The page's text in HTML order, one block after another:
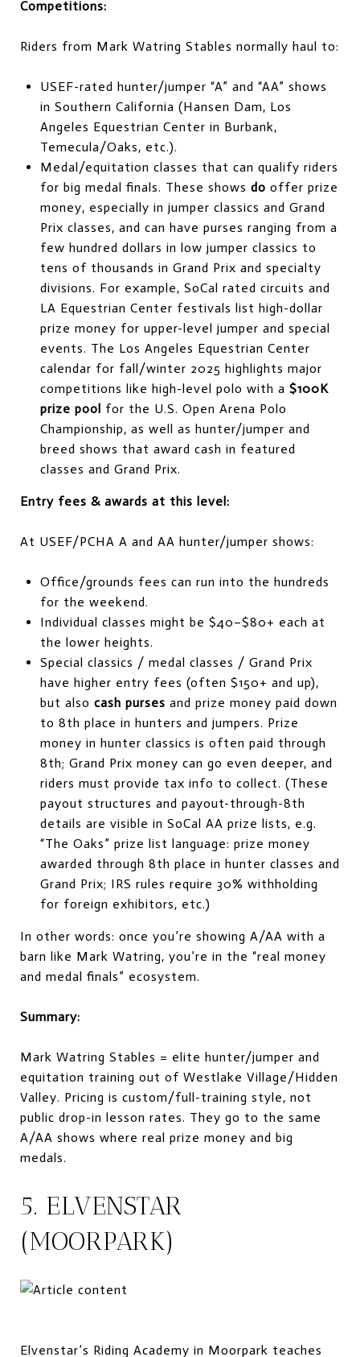
Competitions:
Riders from Mark Watring Stables normally haul to:
USEF-rated hunter/jumper “A” and “AA” shows
in Southern California (Hansen Dam, Los
Angeles Equestrian Center in Burbank,
Temecula/Oaks, etc.).
Medal/equitation classes that can qualify riders
for big medal finals. These shows do offer prize
money, especially in jumper classics and Grand
Prix classes, and can have purses ranging from a
few hundred dollars in low jumper classics to
tens of thousands in Grand Prix and specialty
divisions. For example, SoCal rated circuits and
LA Equestrian Center festivals list high-dollar
prize money for upper-level jumper and special
events. The Los Angeles Equestrian Center
calendar for fall/winter 2025 highlights major
competitions like high-level polo with a $100K
prize pool for the U.S. Open Arena Polo
Championship, as well as hunter/jumper and
breed shows that award cash in featured
classes and Grand Prix.
Entry fees & awards at this level:
At USEF/PCHA A and AA hunter/jumper shows:
Office/grounds fees can run into the hundreds
for the weekend.
Individual classes might be $40–$80+ each at
the lower heights.
Special classics / medal classes / Grand Prix
have higher entry fees (often $150+ and up),
but also cash purses and prize money paid down
to 8th place in hunters and jumpers. Prize
money in hunter classics is often paid through
8th; Grand Prix money can go even deeper, and
riders must provide tax info to collect. (These
payout structures and payout-through-8th
details are visible in SoCal AA prize lists, e.g.
“The Oaks” prize list language: prize money
awarded through 8th place in hunter classes and
Grand Prix; IRS rules require 30% withholding
for foreign exhibitors, etc.)
In other words: once you’re showing A/AA with a
barn like Mark Watring, you’re in the “real money
and medal finals” ecosystem.
Summary:
Mark Watring Stables = elite hunter/jumper and
equitation training out of Westlake Village/Hidden
Valley. Pricing is custom/full-training style, not
public drop-in lesson rates. They go to the same
A/AA shows where real prize money and big
medals.
5. ELVENSTAR
(MOORPARK)
Elvenstar’s Riding Academy in Moorpark teaches